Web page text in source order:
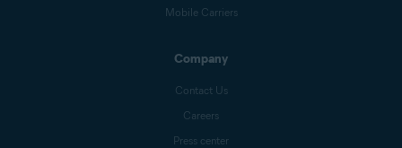
Mobile Carriers
Company
Contact Us
Careers
Press center